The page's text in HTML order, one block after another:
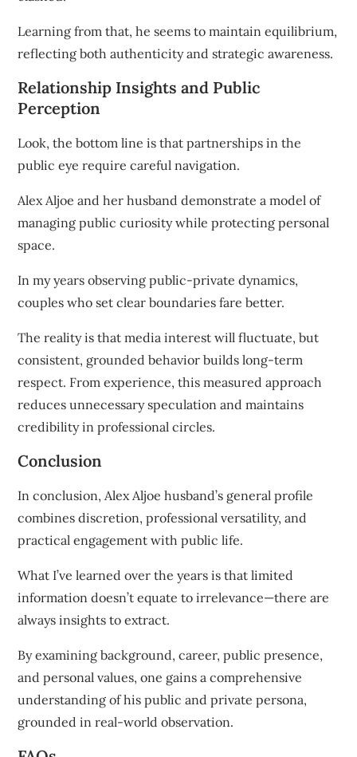
Learning from that, he seems to maintain equilibrium,
reflecting both authenticity and strategic awareness.
Relationship Insights and Public
Perception
Look, the bottom line is that partnerships in the
public eye require careful navigation.
Alex Aljoe and her husband demonstrate a model of
managing public curiosity while protecting personal
space.
In my years observing public-private dynamics,
couples who set clear boundaries fare better.
The reality is that media interest will fluctuate, but
consistent, grounded behavior builds long-term
respect. From experience, this measured approach
reduces unnecessary speculation and maintains
credibility in professional circles.
Conclusion
In conclusion, Alex Aljoe husband’s general profile
combines discretion, professional versatility, and
practical engagement with public life.
What I’ve learned over the years is that limited
information doesn’t equate to irrelevance—there are
always insights to extract.
By examining background, career, public presence,
and personal values, one gains a comprehensive
understanding of his public and private persona,
grounded in real-world observation.